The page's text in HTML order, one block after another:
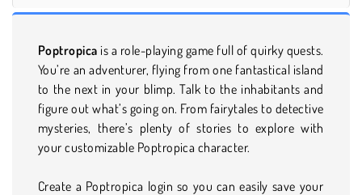
Poptropica is a role-playing game full of quirky quests.
You’re an adventurer, flying from one fantastical island
to the next in your blimp. Talk to the inhabitants and
figure out what’s going on. From fairytales to detective
mysteries, there’s plenty of stories to explore with
your customizable Poptropica character.
Create a Poptropica login so you can easily save your